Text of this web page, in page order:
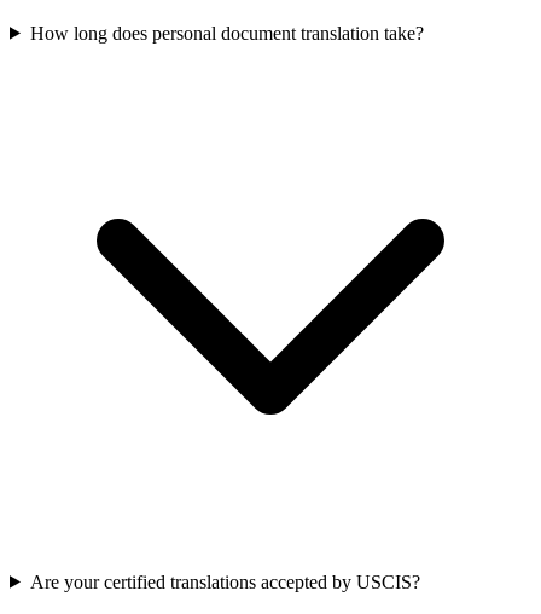
How long does personal document translation take?
Are your certified translations accepted by USCIS?